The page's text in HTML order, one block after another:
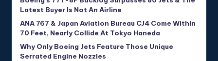
Latest Buyer Is Not An Airline
ANA 767 & Japan Aviation Bureau CJ4 Come Within
70 Feet, Nearly Collide At Tokyo Haneda
Why Only Boeing Jets Feature Those Unique
Serrated Engine Nozzles